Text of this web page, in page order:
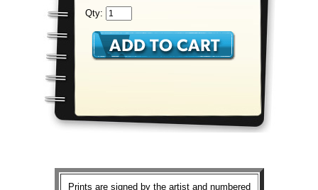
Qty:
Prints are signed by the artist and numbered